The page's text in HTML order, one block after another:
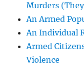
Murders
An Armed
An Individual
Armed
Violence